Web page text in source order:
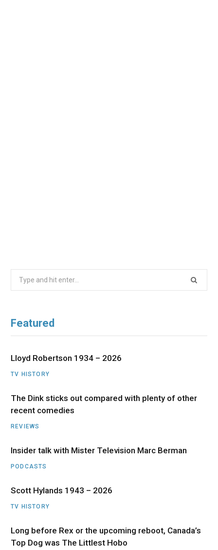
Featured
Lloyd Robertson 1934 – 2026
TV HISTORY
The Dink sticks out compared with plenty of other
recent comedies
REVIEWS
Insider talk with Mister Television Marc Berman
PODCASTS
Scott Hylands 1943 – 2026
TV HISTORY
Long before Rex or the upcoming reboot, Canada’s
Top Dog was The Littlest Hobo